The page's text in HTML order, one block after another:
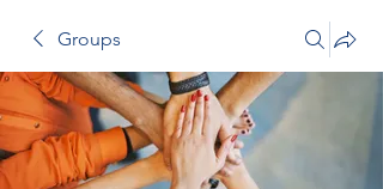
Groups